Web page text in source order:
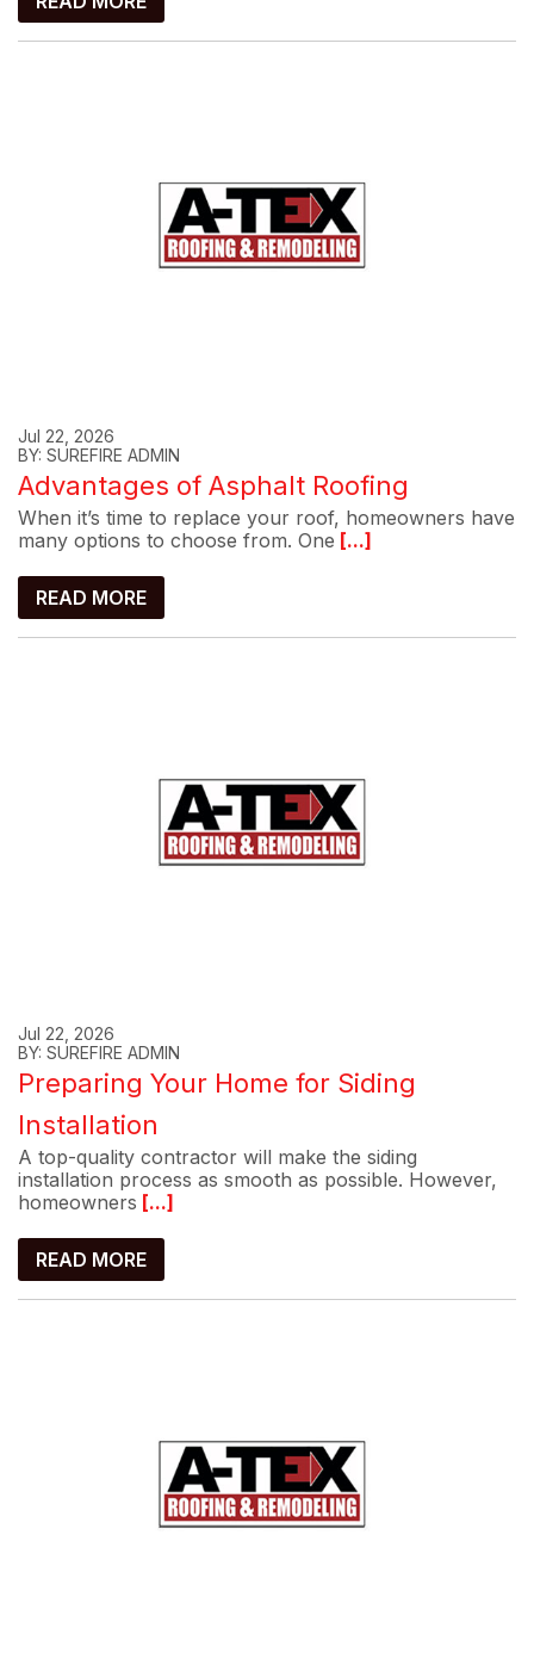
Jul 22, 2026
BY: SUREFIRE ADMIN
Advantages of Asphalt Roofing
When it’s time to replace your roof, homeowners have
many options to choose from. One [...]
READ MORE
Jul 22, 2026
BY: SUREFIRE ADMIN
Preparing Your Home for Siding
Installation
A top-quality contractor will make the siding
installation process as smooth as possible. However,
homeowners [...]
READ MORE